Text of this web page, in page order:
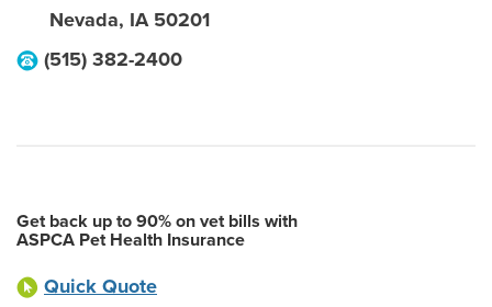
Nevada, IA 50201
(515) 382-2400
Get back up to 90% on vet bills with
ASPCA Pet Health Insurance
Quick Quote